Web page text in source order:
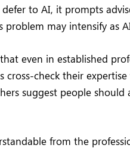
defer to AI, it prompts
may intensify as
even in established
cross-check their
suggest people
from the